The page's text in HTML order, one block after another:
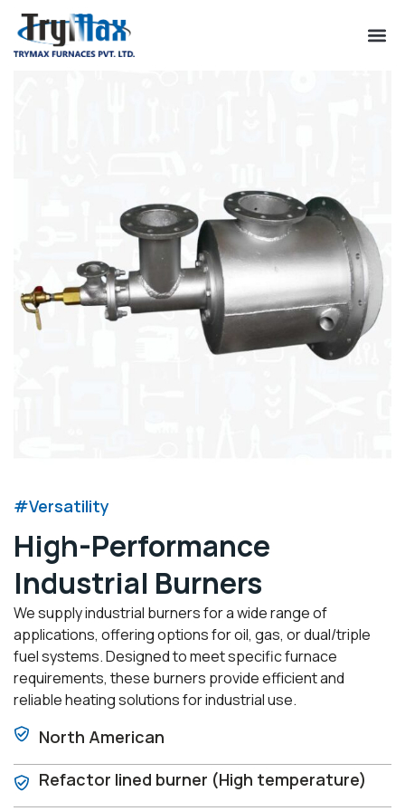
#Versatility
High-Performance
Industrial Burners
We supply industrial burners for a wide range of
applications, offering options for oil, gas, or dual/triple
fuel systems. Designed to meet specific furnace
requirements, these burners provide efficient and
reliable heating solutions for industrial use.
North American
Refactor lined burner (High temperature)